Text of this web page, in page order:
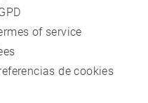
of service
de cookies